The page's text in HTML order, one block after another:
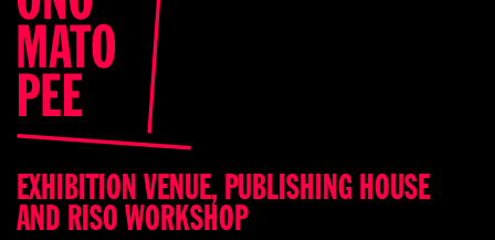
EXHIBITION VENUE, PUBLISHING HOUSE
AND RISO WORKSHOP